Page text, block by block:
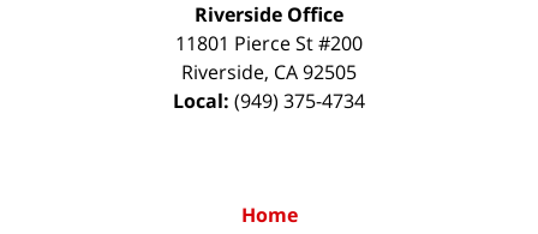
Riverside Office
11801 Pierce St #200
Riverside, CA92505
Local: (949) 375-4734
Home